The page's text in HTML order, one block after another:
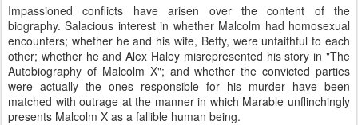
Impassioned conflicts have arisen over the content of the
biography. Salacious interest in whether Malcolm had homosexual
encounters; whether he and his wife, Betty, were unfaithful to each
other; whether he and Alex Haley misrepresented his story in "The
Autobiography of Malcolm X"; and whether the convicted parties
were actually the ones responsible for his murder have been
matched with outrage at the manner in which Marable unflinchingly
presents Malcolm X as a fallible human being.